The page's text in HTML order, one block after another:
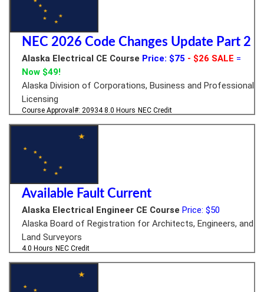
NEC 2026 Code Changes Update Part 2
Alaska Electrical CE Course Price: $75 - $26 SALE =
Now $49!
Alaska Division of Corporations, Business and Professional
Licensing
Course Approval#: 20934 8.0 Hours NEC Credit
Available Fault Current
Alaska Electrical Engineer CE Course Price: $50
Alaska Board of Registration for Architects, Engineers, and
Land Surveyors
4.0 Hours NEC Credit